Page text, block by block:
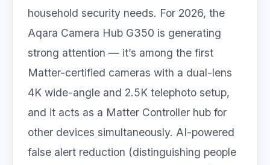
household security needs. For 2026, the
Aqara Camera Hub G350 is generating
strong attention — it’s among the first
Matter-certified cameras with a dual-lens
4K wide-angle and 2.5K telephoto setup,
and it acts as a Matter Controller hub for
other devices simultaneously. AI-powered
false alert reduction (distinguishing people